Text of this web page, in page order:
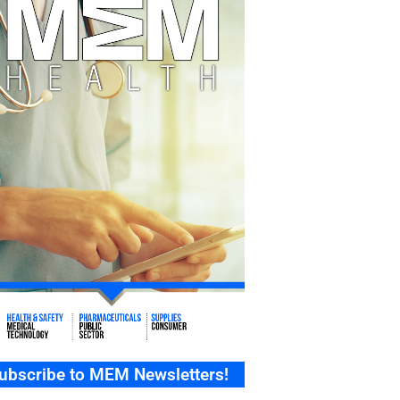
to MEM Newsletters!